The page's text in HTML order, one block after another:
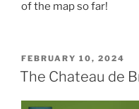
of the map so far!
POSTED
ON
FEBRUARY 10, 2024
The Chateau de